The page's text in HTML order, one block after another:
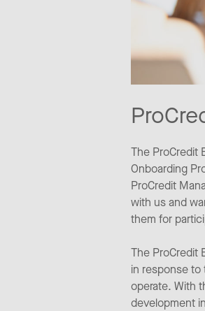
The ProCredit
Onboarding
ProCredit
with us and
them for
The ProCredit
in response
operate. With
development